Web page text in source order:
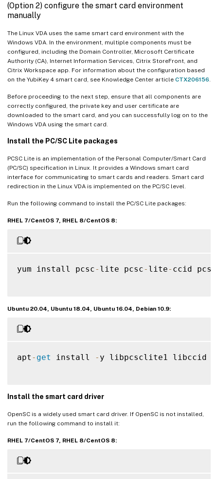
(Option 2) configure the smart card environment
manually
The Linux VDA uses the same smart card environment with the
Windows VDA. In the environment, multiple components must be
configured, including the Domain Controller, Microsoft Certificate
Authority (CA), Internet Information Services, Citrix StoreFront, and
Citrix Workspace app. For information about the configuration based
on the YubiKey 4 smart card, see Knowledge Center article CTX206156
Before proceeding to the next step, ensure that all components are
correctly configured, the private key and user certificate are
downloaded to the smart card, and you can successfully log on to the
Windows VDA using the smart card.
Install the PC/SC Lite packages
PCSC Lite is an implementation of the Personal Computer/Smart Card
(PC/SC) specification in Linux. It provides a Windows smart card
interface for communicating to smart cards and readers. Smart card
redirection in the Linux VDA is implemented on the PC/SC level.
Run the following command to install the PC/SC Lite packages:
RHEL 7/CentOS 7, RHEL 8/CentOS 8:
yum install pcsc- lite pcsc- lite- ccid pcsc
Ubuntu 20.04, Ubuntu 18.04, Ubuntu 16.04, Debian 10.9:
apt - get install - y libpcsclite1 libccid
Install the smart card driver
OpenSC is a widely used smart card driver. If OpenSC is not installed,
run the following command to install it:
RHEL 7/CentOS 7, RHEL 8/CentOS 8: